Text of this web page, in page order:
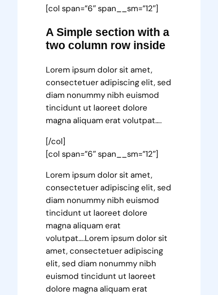
[col span=”6″ span__sm=”12″]
A Simple section with a
two column row inside
Lorem ipsum dolor sit amet,
consectetuer adipiscing elit, sed
diam nonummy nibh euismod
tincidunt ut laoreet dolore
magna aliquam erat volutpat….
[/col]
[col span=”6″ span__sm=”12″]
Lorem ipsum dolor sit amet,
consectetuer adipiscing elit, sed
diam nonummy nibh euismod
tincidunt ut laoreet dolore
magna aliquam erat
volutpat….Lorem ipsum dolor sit
amet, consectetuer adipiscing
elit, sed diam nonummy nibh
euismod tincidunt ut laoreet
dolore magna aliquam erat